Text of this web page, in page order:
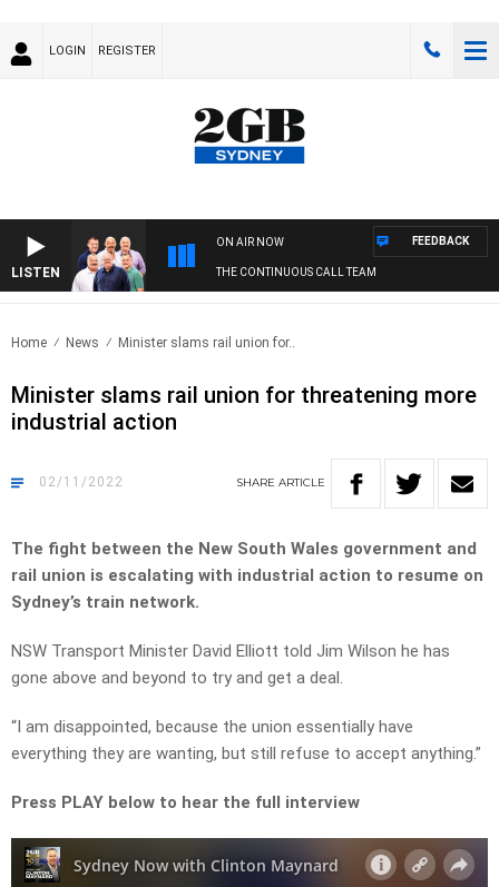
LOGIN REGISTER
LISTEN
ON AIR NOW
THE CONTINUOUS CALL TEAM
FEEDBACK
Home News Minister slams rail union for..
Minister slams rail union for threatening more
industrial action
02/11/2022 SHARE ARTICLE
The fight between the New South Wales government and
rail union is escalating with industrial action to resume on
Sydney’s train network.
NSW Transport Minister David Elliott told Jim Wilson he has
gone above and beyond to try and get a deal.
“I am disappointed, because the union essentially have
everything they are wanting, but still refuse to accept anything.”
Press PLAY below to hear the full interview